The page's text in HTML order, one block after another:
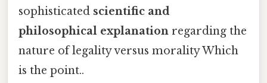
sophisticated scientific and
philosophical explanation regarding the
nature of legality versus morality Which
is the point..